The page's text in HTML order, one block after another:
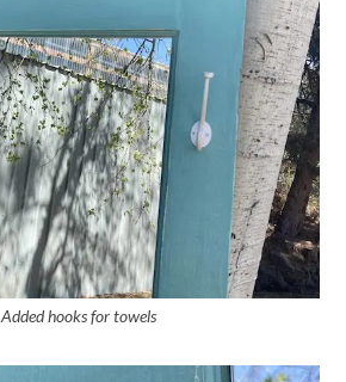
Added hooks for towels